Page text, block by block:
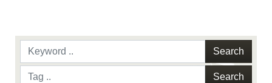
Search
Search